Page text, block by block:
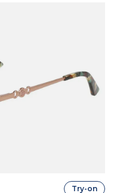
Try-on